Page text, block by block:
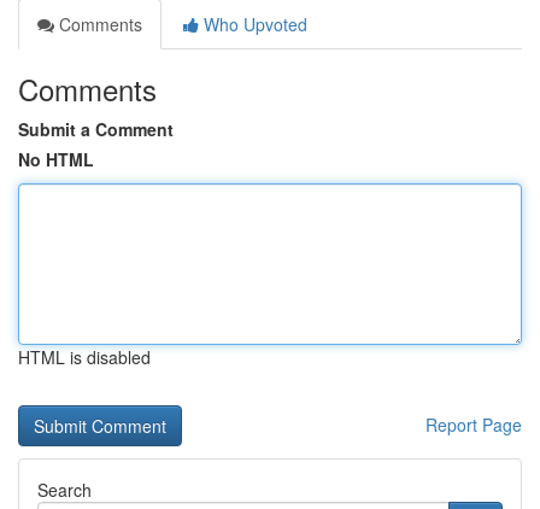
Comments
Who Upvoted
Comments
Submit a Comment
No HTML
HTML is disabled
Report Page
Search